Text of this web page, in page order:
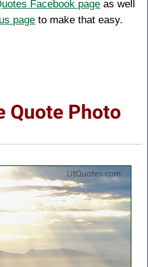
Facebook page as well
page to make that easy.
Quote Photo